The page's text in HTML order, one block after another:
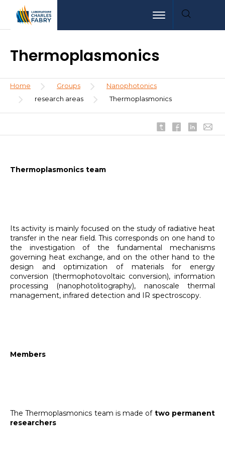
main
menu
la
Toggle navigation
Thermoplasmonics
Breadcrumb
Home Groups
Nanophotonics
research areas
Thermoplasmonics
Thermoplasmonics team
Its activity is mainly focused on the study of radiative heat
transfer in the near field. This corresponds on one hand to
the investigation of the fundamental mechanisms
governing heat exchange, and on the other hand to the
design and optimization of materials for energy
conversion (thermophotovoltaic conversion), information
processing (nanophotolitography), nanoscale thermal
management, infrared detection and IR spectroscopy.
Members
The Thermoplasmonics team is made of two permanent
researchers